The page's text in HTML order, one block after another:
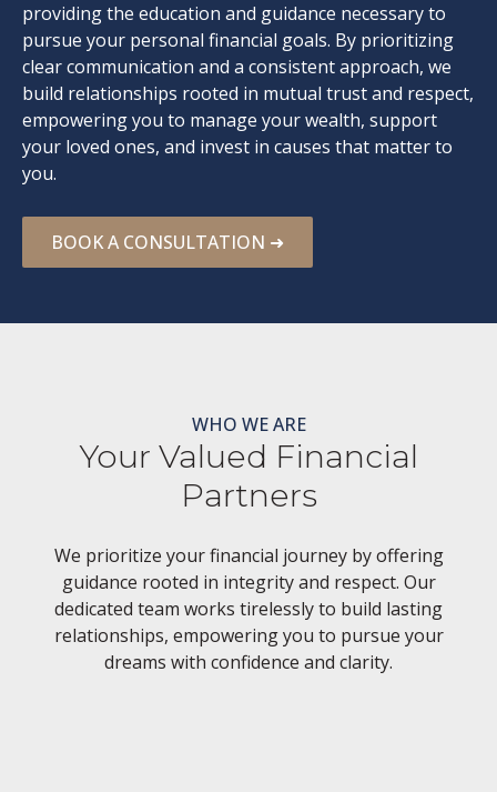
providing the education and guidance necessary to
pursue your personal financial goals. By prioritizing
clear communication and a consistent approach, we
build relationships rooted in mutual trust and respect,
empowering you to manage your wealth, support
your loved ones, and invest in causes that matter to
you.
BOOK A CONSULTATION ➜
WHO WE ARE
Your Valued Financial
Partners
We prioritize your financial journey by offering
guidance rooted in integrity and respect. Our
dedicated team works tirelessly to build lasting
relationships, empowering you to pursue your
dreams with confidence and clarity.